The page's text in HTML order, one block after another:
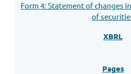
Form 4: Statement of changes
of